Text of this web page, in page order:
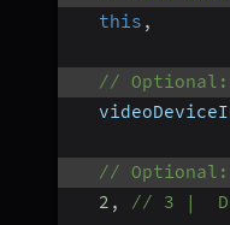
this ,
// Optional:
// Optional:
2 , // 3 |